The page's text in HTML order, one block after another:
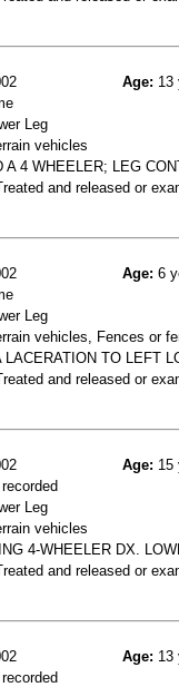
Age: 13
Leg
vehicles
A 4 WHEELER; LEG
and released or
Age: 6
Leg
vehicles, Fences or
LACERATION TO LEFT
and released or
Age: 15
Leg
vehicles
4-WHEELER DX.
and released or
Age: 13